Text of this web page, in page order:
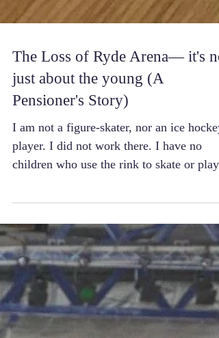
The Loss of Ryde Arena— it's
just about the young (A
Pensioner's Story)
I am not a figure-skater, nor an ice hockey
player. I did not work there. I have no
ice...